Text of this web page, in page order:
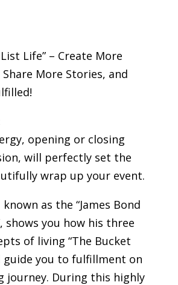
Life” – Create More
Share More Stories, and
opening or closing
will perfectly set the
wrap up your event.
known as the “James Bond
shows you how his three
of living “The Bucket
guide you to fulfillment on
journey. During this highly